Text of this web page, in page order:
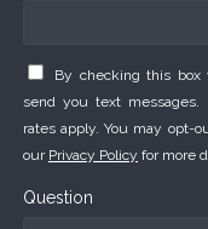
By checking this box
send you text messages.
rates apply. You may opt-
our Privacy Policy for more
Question